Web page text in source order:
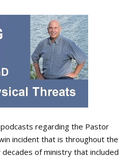
regarding the Pastor
incident that is throughout the
of ministry that included